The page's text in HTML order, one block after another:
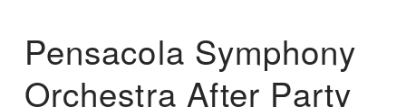
Pensacola Symphony
Orchestra After Party